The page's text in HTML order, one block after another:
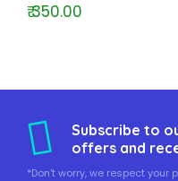
₹ 350.00
Subscribe to
offers and
*Don't worry, we respect your